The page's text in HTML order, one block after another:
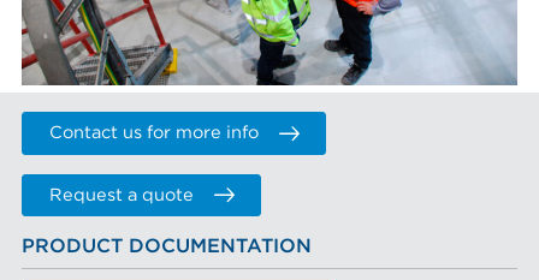
Contact us for more info
Request a quote
PRODUCT DOCUMENTATION